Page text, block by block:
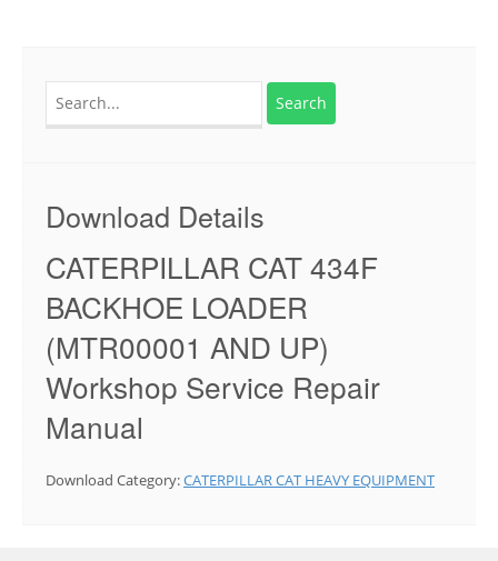
for:
Download Details
CATERPILLAR CAT 434F
BACKHOE LOADER
(MTR00001 AND UP)
Workshop Service Repair
Manual
Download Category:CATERPILLAR CAT HEAVY EQUIPMENT